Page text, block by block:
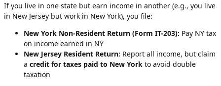
If you live in one state but earn income in another (e.g., you live
in New Jersey but work in New York), you file:
New York Non-Resident Return (Form IT-203): Pay NY tax
on income earned in NY
New Jersey Resident Return: Report all income, but claim
a credit for taxes paid to New York to avoid double
taxation